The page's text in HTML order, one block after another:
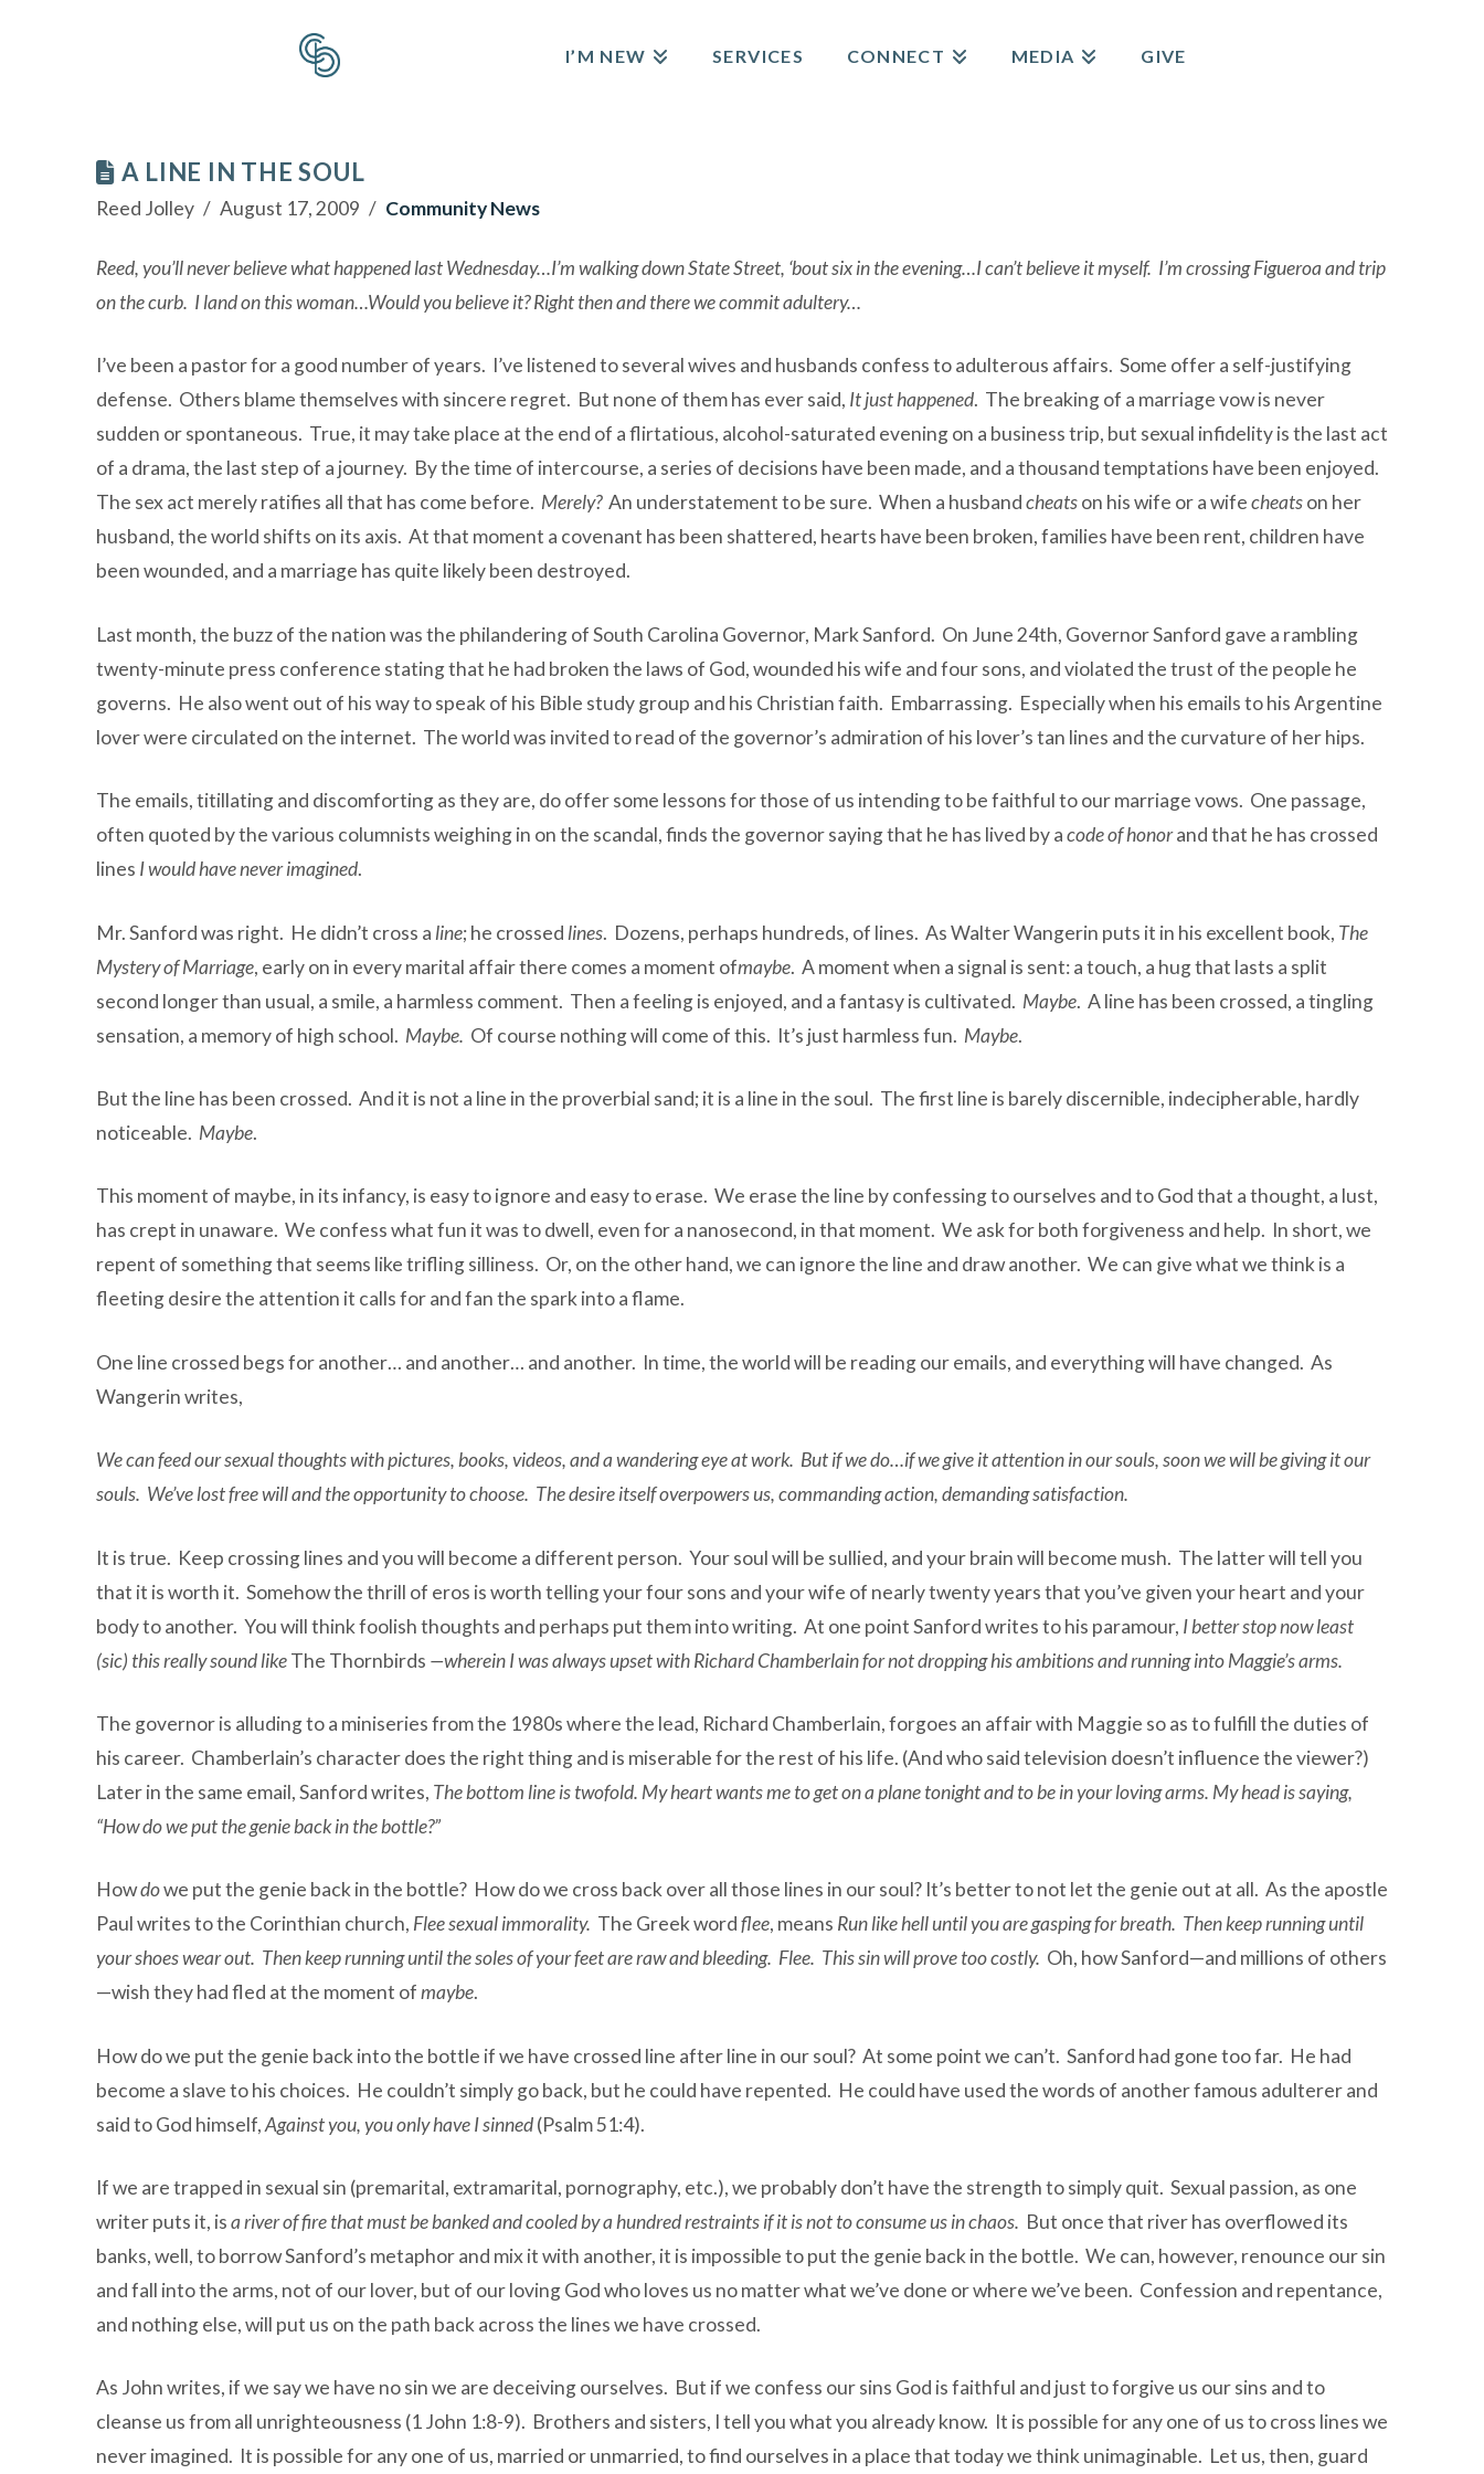
I’M NEW SERVICES CONNECT MEDIA GIVE
A LINE IN THE SOUL
Reed Jolley August 17, 2009 Community News
Reed, you’ll never believe what happened last Wednesday…I’m walking down State Street, ‘bout six in the evening…I can’t believe it myself. I’m crossing Figueroa and trip
on the curb. I land on this woman…Would you believe it? Right then and there we commit adultery…
I’ve been a pastor for a good number of years. I’ve listened to several wives and husbands confess to adulterous affairs. Some offer a self-justifying
defense. Others blame themselves with sincere regret. But none of them has ever said, It just happened. The breaking of a marriage vow is never
sudden or spontaneous. True, it may take place at the end of a flirtatious, alcohol-saturated evening on a business trip, but sexual infidelity is the last act
of a drama, the last step of a journey. By the time of intercourse, a series of decisions have been made, and a thousand temptations have been enjoyed.
The sex act merely ratifies all that has come before. Merely?An understatement to be sure. When a husbandcheatson his wife or a wifecheatson her
husband, the world shifts on its axis. At that moment a covenant has been shattered, hearts have been broken, families have been rent, children have
been wounded, and a marriage has quite likely been destroyed.
Last month, the buzz of the nation was the philandering of South Carolina Governor, Mark Sanford. On June 24th, Governor Sanford gave a rambling
twenty-minute press conference stating that he had broken the laws of God, wounded his wife and four sons, and violated the trust of the people he
governs. He also went out of his way to speak of his Bible study group and his Christian faith. Embarrassing. Especially when his emails to his Argentine
lover were circulated on the internet. The world was invited to read of the governor’s admiration of his lover’s tan lines and the curvature of her hips.
The emails, titillating and discomforting as they are, do offer some lessons for those of us intending to be faithful to our marriage vows. One passage,
often quoted by the various columnists weighing in on the scandal, finds the governor saying that he has lived by acode of honorand that he has crossed
lines I would have never imagined.
Mr. Sanford was right. He didn’t cross a line; he crossed lines. Dozens, perhaps hundreds, of lines. As Walter Wangerin puts it in his excellent book, The
Mystery of Marriage, early on in every marital affair there comes a moment ofmaybe. A moment when a signal is sent: a touch, a hug that lasts a split
second longer than usual, a smile, a harmless comment. Then a feeling is enjoyed, and a fantasy is cultivated. Maybe. A line has been crossed, a tingling
sensation, a memory of high school. Maybe. Of course nothing will come of this. It’s just harmless fun. Maybe.
But the line has been crossed. And it is not a line in the proverbial sand; it is a line in the soul. The first line is barely discernible, indecipherable, hardly
noticeable. Maybe.
This moment of maybe, in its infancy, is easy to ignore and easy to erase. We erase the line by confessing to ourselves and to God that a thought, a lust,
has crept in unaware. We confess what fun it was to dwell, even for a nanosecond, in that moment. We ask for both forgiveness and help. In short, we
repent of something that seems like trifling silliness. Or, on the other hand, we can ignore the line and draw another. We can give what we think is a
fleeting desire the attention it calls for and fan the spark into a flame.
One line crossed begs for another… and another… and another. In time, the world will be reading our emails, and everything will have changed. As
Wangerin writes,
We can feed our sexual thoughts with pictures, books, videos, and a wandering eye at work. But if we do…if we give it attention in our souls, soon we will be giving it our
souls. We’ve lost free will and the opportunity to choose. The desire itself overpowers us, commanding action, demanding satisfaction.
It is true. Keep crossing lines and you will become a different person. Your soul will be sullied, and your brain will become mush. The latter will tell you
that it is worth it. Somehow the thrill of eros is worth telling your four sons and your wife of nearly twenty years that you’ve given your heart and your
body to another. You will think foolish thoughts and perhaps put them into writing. At one point Sanford writes to his paramour, I better stop now least
(sic) this really sound likeThe Thornbirds —wherein I was always upset with Richard Chamberlain for not dropping his ambitions and running into Maggie’s arms.
The governor is alluding to a miniseries from the 1980s where the lead, Richard Chamberlain, forgoes an affair with Maggie so as to fulfill the duties of
his career. Chamberlain’s character does the right thing and is miserable for the rest of his life. (And who said television doesn’t influence the viewer?)
Later in the same email, Sanford writes, The bottom line is twofold. My heart wants me to get on a plane tonight and to be in your loving arms. My head is saying,
“How do we put the genie back in the bottle?”
Howdowe put the genie back in the bottle? How do we cross back over all those lines in our soul? It’s better to not let the genie out at all. As the apostle
Paul writes to the Corinthian church, Flee sexual immorality. The Greek wordflee, means Run like hell until you are gasping for breath. Then keep running until
your shoes wear out. Then keep running until the soles of your feet are raw and bleeding. Flee. This sin will prove too costly. Oh, how Sanford—and millions of others
—wish they had fled at the moment ofmaybe.
How do we put the genie back into the bottle if we have crossed line after line in our soul? At some point we can’t. Sanford had gone too far. He had
become a slave to his choices. He couldn’t simply go back, but he could have repented. He could have used the words of another famous adulterer and
said to God himself,Against you, you only have I sinned(Psalm 51:4).
If we are trapped in sexual sin (premarital, extramarital, pornography, etc.), we probably don’t have the strength to simply quit. Sexual passion, as one
writer puts it, isa river of fire that must be banked and cooled by a hundred restraints if it is not to consume us in chaos. But once that river has overflowed its
banks, well, to borrow Sanford’s metaphor and mix it with another, it is impossible to put the genie back in the bottle. We can, however, renounce our sin
and fall into the arms, not of our lover, but of our loving God who loves us no matter what we’ve done or where we’ve been. Confession and repentance,
and nothing else, will put us on the path back across the lines we have crossed.
As John writes, if we say we have no sin we are deceiving ourselves. But if we confess our sins God is faithful and just to forgive us our sins and to
cleanse us from all unrighteousness (1 John 1:8-9). Brothers and sisters, I tell you what you already know. It is possible for any one of us to cross lines we
never imagined. It is possible for any one of us, married or unmarried, to find ourselves in a place that today we think unimaginable. Let us, then, guard